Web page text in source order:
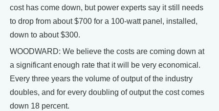
cost has come down, but power experts say it still needs
to drop from about $700 for a 100-watt panel, installed,
down to about $300.
WOODWARD: We believe the costs are coming down at
a significant enough rate that it will be very economical.
Every three years the volume of output of the industry
doubles, and for every doubling of output the cost comes
down 18 percent.